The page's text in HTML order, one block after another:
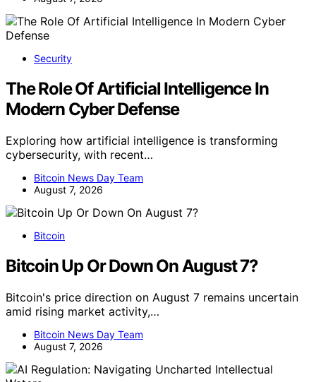
Security
The Role Of Artificial Intelligence In
Modern Cyber Defense
Exploring how artificial intelligence is transforming
cybersecurity, with recent…
Bitcoin News Day Team
August 7, 2026
Bitcoin
Bitcoin Up Or Down On August 7?
Bitcoin's price direction on August 7 remains uncertain
amid rising market activity,…
Bitcoin News Day Team
August 7, 2026